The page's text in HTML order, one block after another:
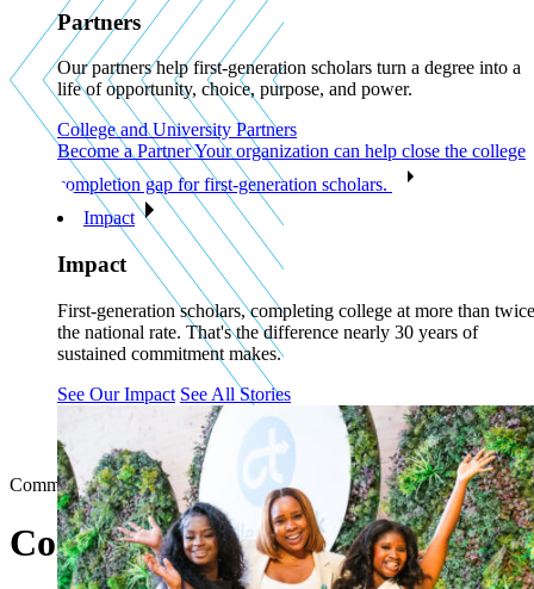
Partners
Our partners help first-generation scholars turn a degree into a
life of opportunity, choice, purpose, and power.
College and University Partners
Become a PartnerYour organization can help close the college
completion gap for first-generation scholars.
Impact
Impact
First-generation scholars, completing college at more than twice
the national rate. That's the difference nearly 30 years of
sustained commitment makes.
See Our Impact See All Stories
Communities
College Track Baltimore